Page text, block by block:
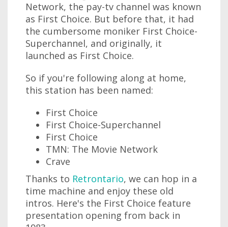
Network, the pay-tv channel was known
as First Choice. But before that, it had
the cumbersome moniker First Choice-
Superchannel, and originally, it
launched as First Choice.
So if you're following along at home,
this station has been named:
First Choice
First Choice-Superchannel
First Choice
TMN: The Movie Network
Crave
Thanks to Retrontario, we can hop in a
time machine and enjoy these old
intros. Here's the First Choice feature
presentation opening from back in